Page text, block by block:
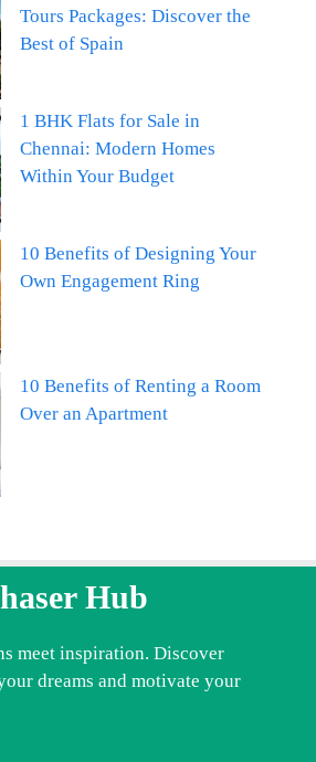
Tours Packages: Discover the
Best of Spain
1 BHK Flats for Sale in
Chennai: Modern Homes
Within Your Budget
10 Benefits of Designing Your
Own Engagement Ring
10 Benefits of Renting a Room
Over an Apartment
Hub
meet inspiration. Discover
dreams and motivate your